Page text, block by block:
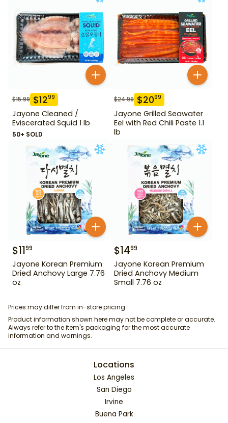
$15.99 $1299
Jayone Cleaned /
Eviscerated Squid 1 lb
50+ SOLD
$24.99 $2099
Jayone Grilled Seawater
Eel with Red Chili Paste 1.1
lb
$1199
Jayone Korean Premium
Dried Anchovy Large 7.76
oz
$1499
Jayone Korean Premium
Dried Anchovy Medium
Small 7.76 oz
Prices may differ from in-store pricing.
Product information shown here may not be complete or accurate.
Always refer to the item's packaging for the most accurate
information and warnings.
Locations
Los Angeles
San Diego
Irvine
Buena Park